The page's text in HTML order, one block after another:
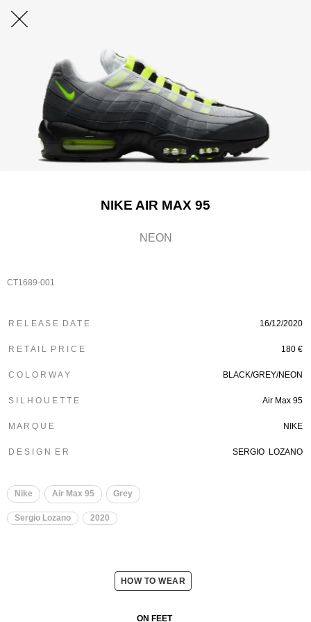
NIKE AIR MAX 95
NEON
CT1689-001
R E L E A S E D A T E 16/12/2020
R E T A I L P R I C E 180 €
C O L O R W A Y BLACK/GREY/NEON
S I L H O U E T T E Air Max 95
M A R Q U E NIKE
D E S I G N E R SERGIO LOZANO
Nike Air Max 95 Grey
Sergio Lozano 2020
HOW TO WEAR
ON FEET